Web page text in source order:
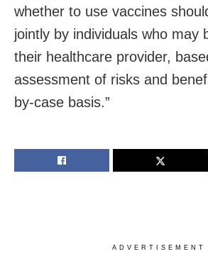
whether to use vaccines
jointly by individuals who may
their healthcare provider,
assessment of risks and
by-case basis.”
ADVERTISEMENT